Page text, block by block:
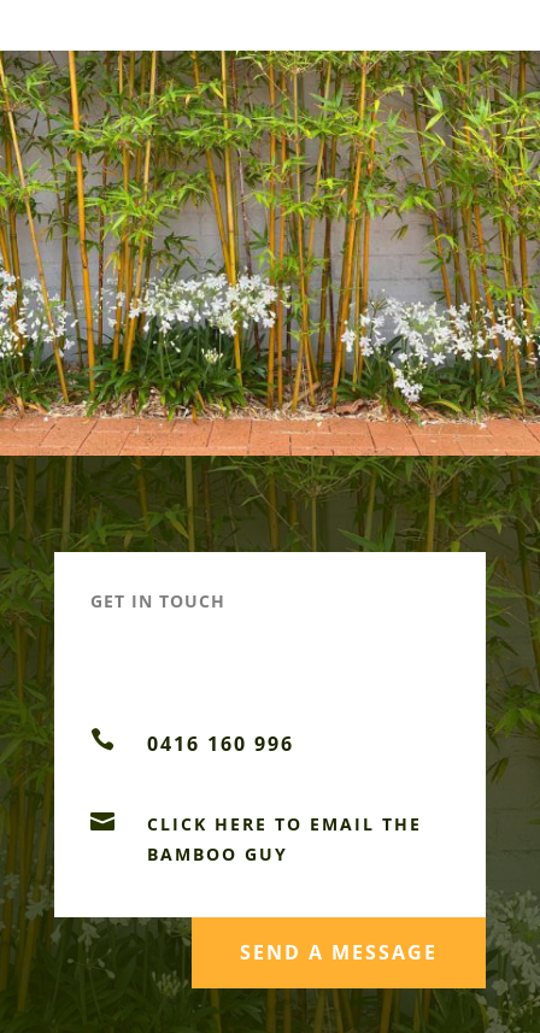
GET IN TOUCH
 0416 160 996

CLICK HERE TO EMAIL THE
BAMBOO GUY
SEND A MESSAGE